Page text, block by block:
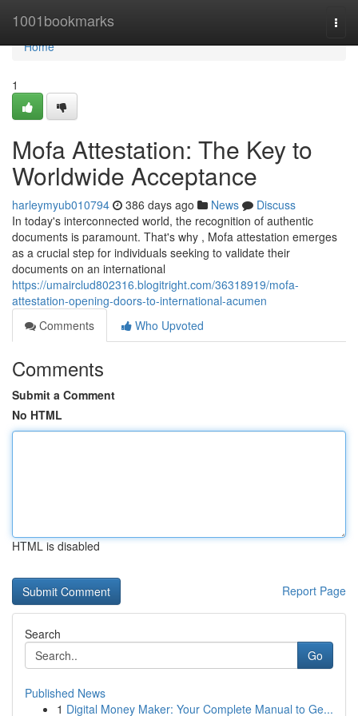
1001bookmarks
Home
Home
1
Mofa Attestation: The Key to
Worldwide Acceptance
harleymyub010794 386 days ago News
Discuss
In today's interconnected world, the recognition of authentic
documents is paramount. That's why , Mofa attestation emerges
as a crucial step for individuals seeking to validate their
documents on an international
https://umairclud802316.blogitright.com/36318919/mofa-
attestation-opening-doors-to-international-acumen
Comments
Who Upvoted
Comments
Submit a Comment
No HTML
HTML is disabled
Report Page
Search
Go
Published News
1 Digital Money Maker: Your Complete Manual to Ge...